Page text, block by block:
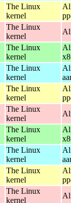
The Linux
kernel
The Linux
kernel
The Linux
kernel
The Linux
kernel
The Linux
kernel
The Linux
kernel
The Linux
kernel
The Linux
kernel
The Linux
kernel
The Linux
kernel